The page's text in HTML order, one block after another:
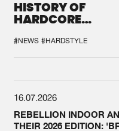
HISTORY OF
HARDCORE
SPOTLIGHT AT
DEFQON.1
#NEWS #HARDSTYLE
16.07.2026
REBELLION INDOOR
THEIR 2026 EDITION: